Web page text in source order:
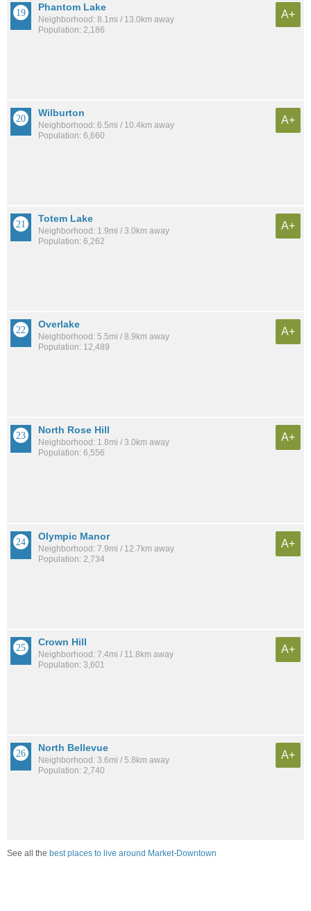
Phantom Lake
Neighborhood: 8.1mi / 13.0km away
Population: 2,186
A+
Wilburton
Neighborhood: 6.5mi / 10.4km away
Population: 6,660
A+
Totem Lake
Neighborhood: 1.9mi / 3.0km away
Population: 6,262
A+
Overlake
Neighborhood: 5.5mi / 8.9km away
Population: 12,489
A+
North Rose Hill
Neighborhood: 1.8mi / 3.0km away
Population: 6,556
A+
Olympic Manor
Neighborhood: 7.9mi / 12.7km away
Population: 2,734
A+
Crown Hill
Neighborhood: 7.4mi / 11.8km away
Population: 3,601
A+
North Bellevue
Neighborhood: 3.6mi / 5.8km away
Population: 2,740
A+
See all the best places to live around Market-Downtown